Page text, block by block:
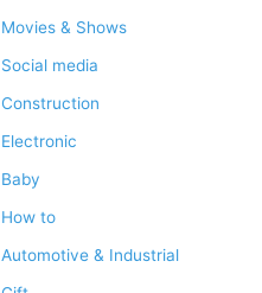
Movies & Shows
Social media
Construction
Electronic
Baby
How to
Automotive & Industrial